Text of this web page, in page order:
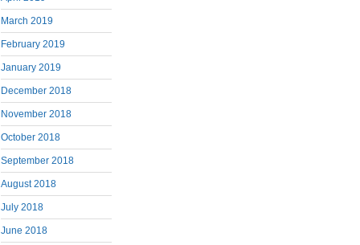
March 2019
February 2019
January 2019
December 2018
November 2018
October 2018
September 2018
August 2018
July 2018
June 2018